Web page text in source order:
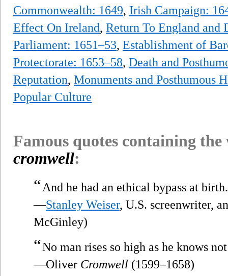
Commonwealth: 1649, Irish Campaign:
Effect On Ireland, Return To England and
Parliament: 1651–53, Establishment of
Protectorate: 1653–58, Death and
Reputation, Monuments and Posthumous
Popular Culture
Famous quotes containing
cromwell:
“And he had an ethical bypass at birth.
—Stanley Weiser, U.S. screenwriter,
McGinley)
“No man rises so high as he knows
—Oliver Cromwell (1599–1658)